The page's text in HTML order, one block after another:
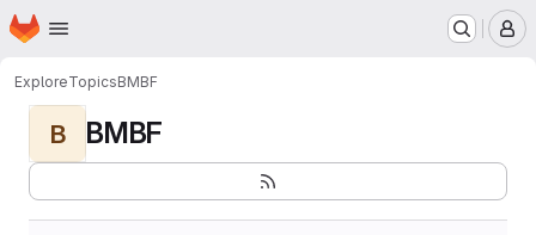
Skip to main content
Homepage
ExploreTopicsBMBF
B BMBF